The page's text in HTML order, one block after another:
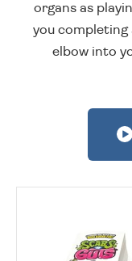
organs as
you completing
elbow into